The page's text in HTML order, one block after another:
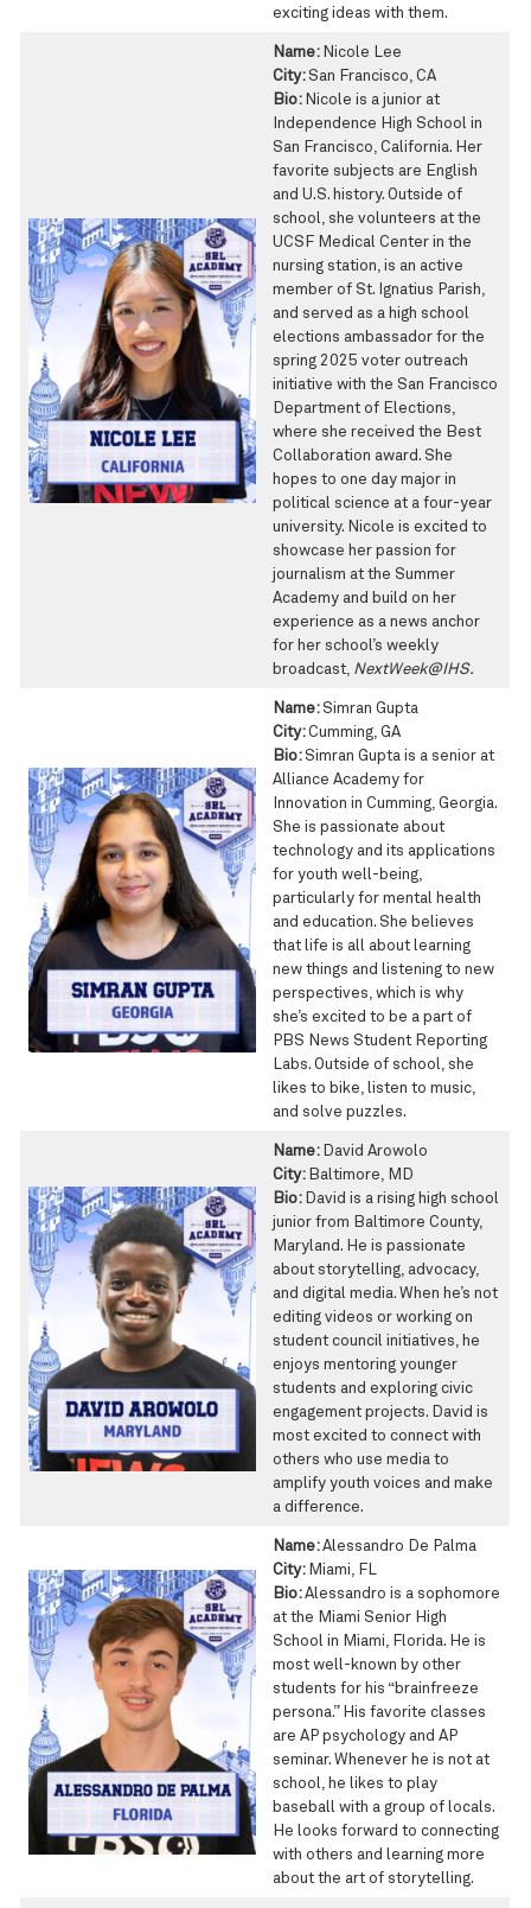
exciting ideas with them.
Name: Nicole Lee
City: San Francisco, CA
Bio: Nicole is a junior at
Independence High School in
San Francisco, California. Her
favorite subjects are English
and U.S. history. Outside of
school, she volunteers at the
UCSF Medical Center in the
nursing station, is an active
member of St. Ignatius Parish,
and served as a high school
elections ambassador for the
spring 2025 voter outreach
initiative with the San Francisco
Department of Elections,
where she received the Best
Collaboration award. She
hopes to one day major in
political science at a four-year
university. Nicole is excited to
showcase her passion for
journalism at the Summer
Academy and build on her
experience as a news anchor
for her school’s weekly
broadcast, NextWeek@IHS.
Name: Simran Gupta
City:Cumming, GA
Bio: Simran Gupta is a senior at
Alliance Academy for
Innovation in Cumming, Georgia.
She is passionate about
technology and its applications
for youth well-being,
particularly for mental health
and education. She believes
that life is all about learning
new things and listening to new
perspectives, which is why
she’s excited to be a part of
PBS News Student Reporting
Labs. Outside of school, she
likes to bike, listen to music,
and solve puzzles.
Name: David Arowolo
City: Baltimore, MD
Bio: David is a rising high school
junior from Baltimore County,
Maryland. He is passionate
about storytelling, advocacy,
and digital media. When he’s not
editing videos or working on
student council initiatives, he
enjoys mentoring younger
students and exploring civic
engagement projects. David is
most excited to connect with
others who use media to
amplify youth voices and make
a difference.
Name:Alessandro De Palma
City: Miami, FL
Bio:Alessandro is a sophomore
at the Miami Senior High
School in Miami, Florida. He is
most well-known by other
students for his “brainfreeze
persona.” His favorite classes
are AP psychology and AP
seminar. Whenever he is not at
school, he likes to play
baseball with a group of locals.
He looks forward to connecting
with others and learning more
about the art of storytelling.